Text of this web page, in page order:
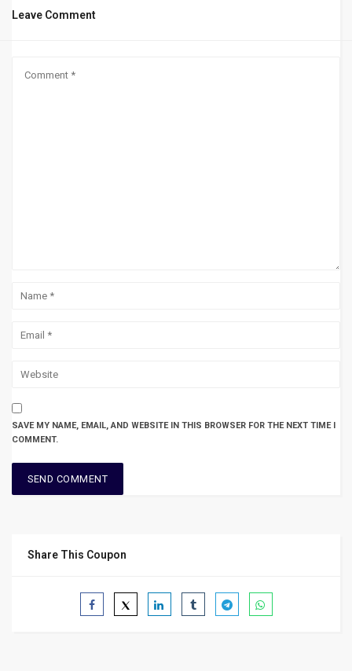
Leave Comment
SAVE MY NAME, EMAIL, AND WEBSITE IN THIS BROWSER FOR THE NEXT TIME I
COMMENT.
Share This Coupon